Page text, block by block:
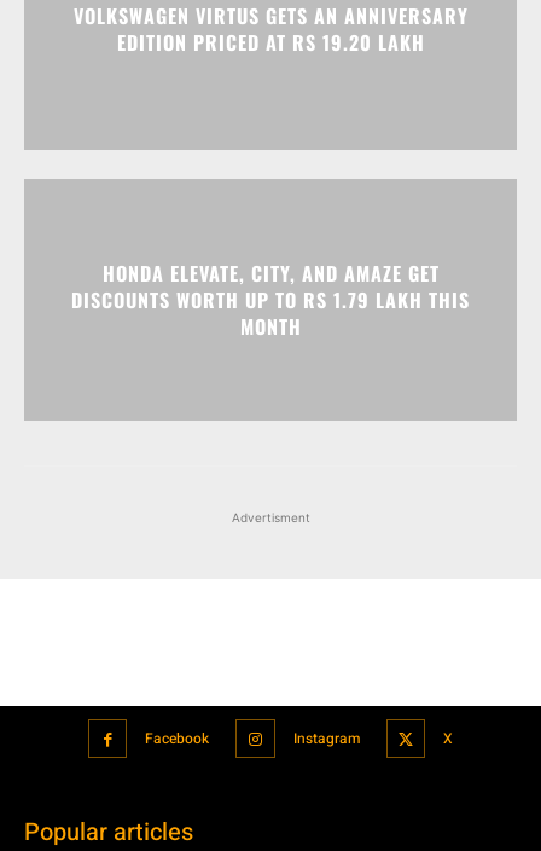
VOLKSWAGEN VIRTUS GETS AN ANNIVERSARY
EDITION PRICED AT RS 19.20 LAKH
HONDA ELEVATE, CITY, AND AMAZE GET
DISCOUNTS WORTH UP TO RS 1.79 LAKH THIS
MONTH
Advertisment
Facebook Instagram X
Popular articles